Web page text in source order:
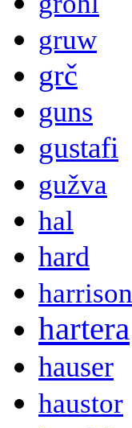
gruw
grč
guns
gustafi
gužva
hal
hard
harrison
hartera
hauser
haustor